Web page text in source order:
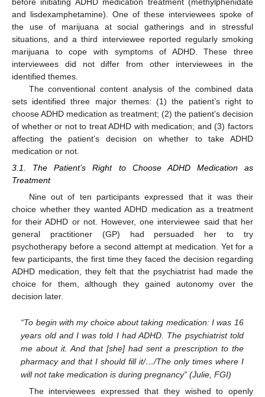
and lisdexamphetamine). One of these interviewees spoke of
the use of marijuana at social gatherings and in stressful
situations, and a third interviewee reported regularly smoking
marijuana to cope with symptoms of ADHD. These three
interviewees did not differ from other interviewees in the
identified themes.
The conventional content analysis of the combined data
sets identified three major themes: (1) the patient’s right to
choose ADHD medication as treatment; (2) the patient’s decision
of whether or not to treat ADHD with medication; and (3) factors
affecting the patient’s decision on whether to take ADHD
medication or not.
3.1. The Patient’s Right to Choose ADHD Medication as
Treatment
Nine out of ten participants expressed that it was their
choice whether they wanted ADHD medication as a treatment
for their ADHD or not. However, one interviewee said that her
general practitioner (GP) had persuaded her to try
psychotherapy before a second attempt at medication. Yet for a
few participants, the first time they faced the decision regarding
ADHD medication, they felt that the psychiatrist had made the
choice for them, although they gained autonomy over the
decision later.
“To begin with my choice about taking medication: I was 16
years old and I was told I had ADHD. The psychiatrist told
me about it. And that [she] had sent a prescription to the
pharmacy and that I should fill it/…/The only times where I
will not take medication is during pregnancy” (Julie, FGI)
The interviewees expressed that they wished to openly